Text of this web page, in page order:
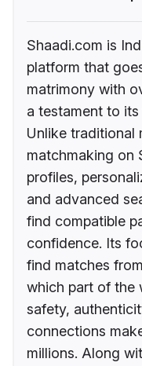
Shaadi.com is
platform that
matrimony with
a testament to
Unlike traditional
matchmaking on
profiles,
and advanced
find compatible
confidence. Its
find matches
which part of the
safety,
connections
millions. Along